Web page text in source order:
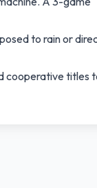
to rain or
cooperative titles